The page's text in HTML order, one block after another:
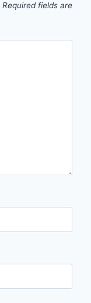
Required fields are